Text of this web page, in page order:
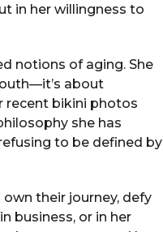
in her willingness to
notions of aging. She
about
recent bikini photos
she has
to be defined by
their journey, defy
business, or in her